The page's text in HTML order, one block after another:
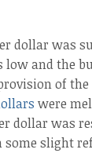
dollar was
low and the
of the
were
dollar was
some slight